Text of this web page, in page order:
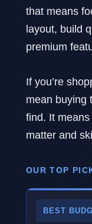
that means
layout, build
premium
If you’re
mean buying
find. It
matter and
OUR TOP
BEST